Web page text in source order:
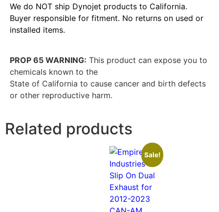
We do NOT ship Dynojet products to California.
Buyer responsible for fitment. No returns on used or
installed items.
PROP 65 WARNING: This product can expose you to
chemicals known to the
State of California to cause cancer and birth defects
or other reproductive harm.
Related products
Sale!